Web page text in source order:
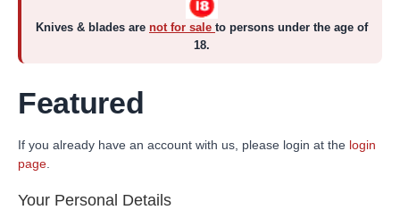
Knives & blades are not for sale to persons under the age of
18.
Featured
If you already have an account with us, please login at the login
page
Your Personal Details